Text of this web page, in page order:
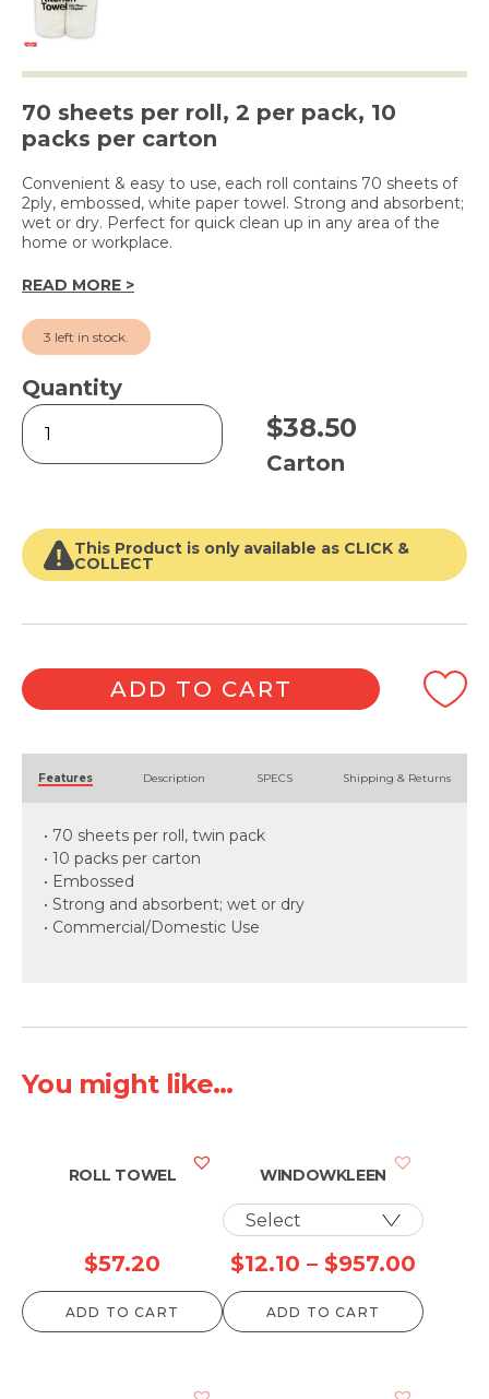
70 sheets per roll, 2 per pack, 10
packs per carton
Convenient & easy to use, each roll contains 70 sheets of
2ply, embossed, white paper towel. Strong and absorbent;
wet or dry. Perfect for quick clean up in any area of the
home or workplace.
READ MORE >
3 left in stock.
Quantity
2
Ply
Kitchen
quantity
$38.50
Carton
This Product is only available as CLICK &
COLLECT
ADD TO CART
Features Description SPECS Shipping & Returns
• 70 sheets per roll, twin pack
• 10 packs per carton
• Embossed
• Strong and absorbent; wet or dry
• Commercial/Domestic Use
You might like...
ROLL TOWEL
$57.20
ADD TO CART
WINDOWKLEEN
$12.10 – $957.00
range:
$12.10
ADD TO CART